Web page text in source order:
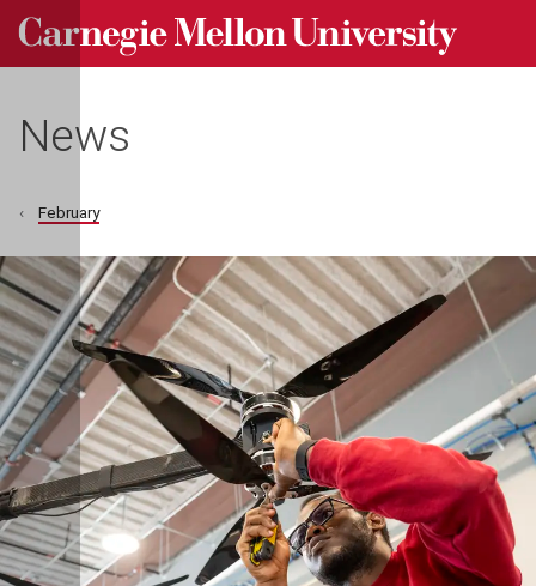
Skip to main content
Carnegie Mellon University homepage
News
February